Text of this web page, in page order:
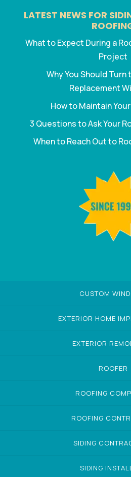
LATEST NEWS FOR
What to Expect During a
Project
Why You Should Turn
Replacement
How to Maintain
3 Questions to Ask Your
When to Reach Out to
CUSTOM
EXTERIOR HOME
EXTERIOR
ROOFER
ROOFING
ROOFING
SIDING
SIDING